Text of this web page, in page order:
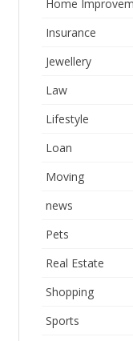
Home
Insurance
Jewellery
Law
Lifestyle
Loan
Moving
news
Pets
Real Estate
Shopping
Sports